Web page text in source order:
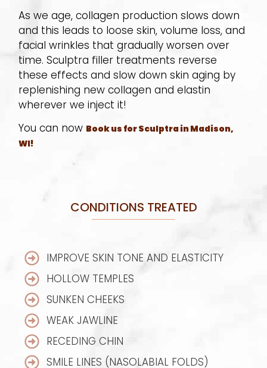
As we age, collagen production slows down
and this leads to loose skin, volume loss, and
facial wrinkles that gradually worsen over
time. Sculptra filler treatments reverse
these effects and slow down skin aging by
replenishing new collagen and elastin
wherever we inject it!
You can now Book us for Sculptra in Madison,
WI!
CONDITIONS TREATED
IMPROVE SKIN TONE AND ELASTICITY
HOLLOW TEMPLES
SUNKEN CHEEKS
WEAK JAWLINE
RECEDING CHIN
SMILE LINES (NASOLABIAL FOLDS)